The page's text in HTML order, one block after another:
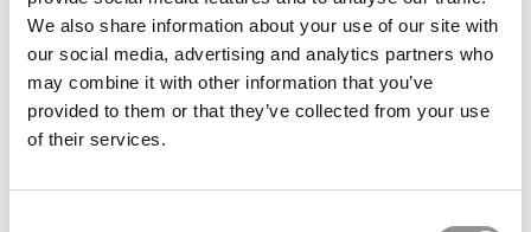
We also share information about your use of our site with
our social media, advertising and analytics partners who
may combine it with other information that you’ve
provided to them or that they’ve collected from your use
of their services.
interested in the future of AI in business education.
© Copyright 2026 Poets & Quants. All rights reserved. This
article may not be republished, rewritten or otherwise
distributed without written permission. To reprint or license
submit your requestHERE.